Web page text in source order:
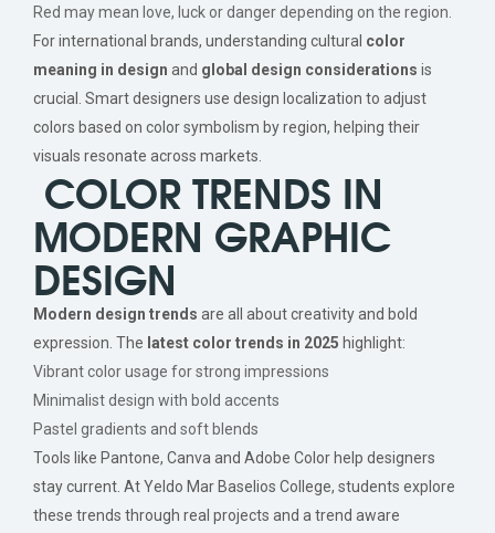
Red may mean love, luck or danger depending on the region.
For international brands, understanding cultural color
meaning in design and global design considerations is
crucial. Smart designers use design localization to adjust
colors based on color symbolism by region, helping their
visuals resonate across markets.
COLOR TRENDS IN
MODERN GRAPHIC
DESIGN
Modern design trends are all about creativity and bold
expression. The latest color trends in 2025 highlight:
Vibrant color usage for strong impressions
Minimalist design with bold accents
Pastel gradients and soft blends
Tools like Pantone, Canva and Adobe Color help designers
stay current. At Yeldo Mar Baselios College, students explore
these trends through real projects and a trend aware